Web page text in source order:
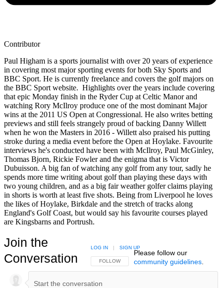
Contributor
Paul Higham is a sports journalist with over 20 years of experience
in covering most major sporting events for both Sky Sports and
BBC Sport. He is currently freelance and covers the golf majors on
the BBC Sport website. Highlights over the years include covering
that epic Monday finish in the Ryder Cup at Celtic Manor and
watching Rory McIlroy produce one of the most dominant Major
wins at the 2011 US Open at Congressional. He also writes betting
previews and still feels strangely proud of backing Danny Willett
when he won the Masters in 2016 - Willett also praised his putting
stroke during a media event before the Open at Hoylake. Favourite
interviews he's conducted have been with McIlroy, Paul McGinley,
Thomas Bjorn, Rickie Fowler and the enigma that is Victor
Dubuisson. A big fan of watching any golf from any tour, sadly he
spends more time writing about golf than playing these days with
two young children, and as a big fair weather golfer claims playing
in shorts is worth at least five shots. Being from Liverpool he loves
the likes of Hoylake, Birkdale and the stretch of tracks along
England's Golf Coast, but would say his favourite courses played
are Kingsbarns and Portrush.
Join the
Conversation
FOLLOW THIS CONVERSATION TO BE NOTIFIED
FOLLOW
LOG IN | SIGN UP
Please follow our
community guidelines.